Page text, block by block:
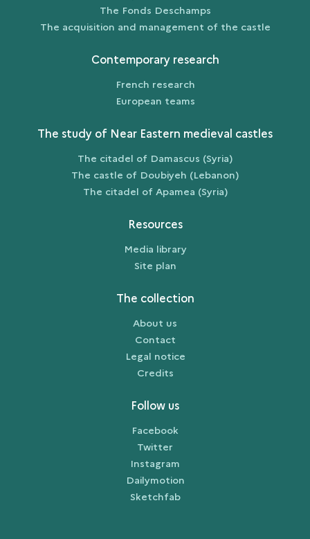
The Fonds Deschamps
The acquisition and management of the castle
Contemporary research
French research
European teams
The study of Near Eastern medieval castles
The citadel of Damascus (Syria)
The castle of Doubiyeh (Lebanon)
The citadel of Apamea (Syria)
Resources
Media library
Site plan
The collection
About us
Contact
Legal notice
Credits
Follow us
Facebook
Twitter
Instagram
Dailymotion
Sketchfab